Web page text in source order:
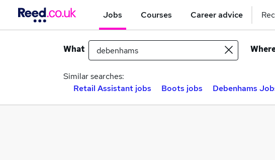
Jobs Courses Career advice
What
Similar searches:
Retail Assistant jobs
Boots jobs Debenhams